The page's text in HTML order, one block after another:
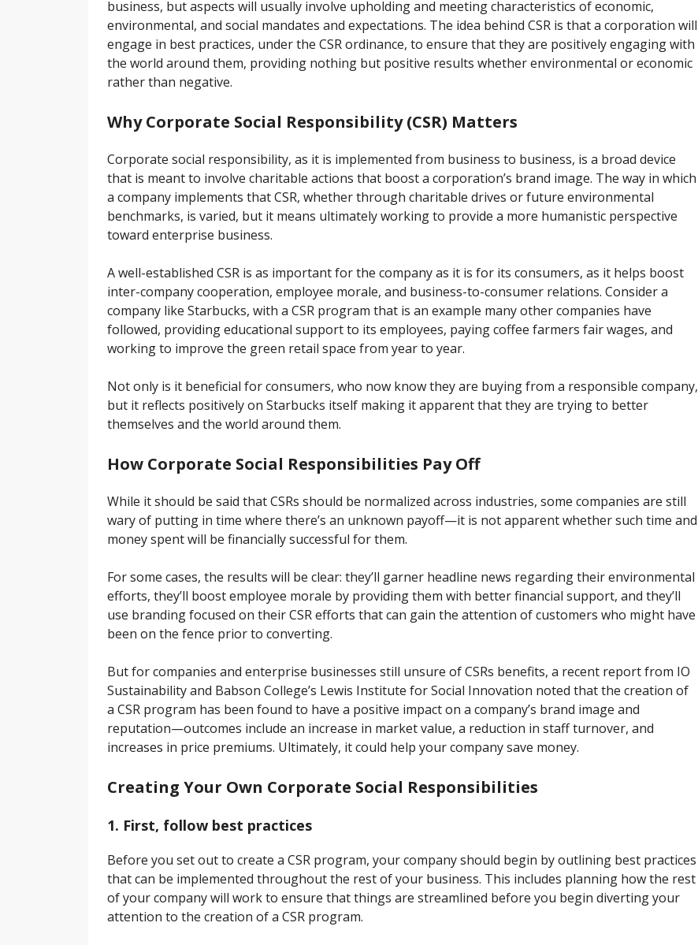
business, but aspects will usually involve upholding and meeting characteristics of economic,
environmental, and social mandates and expectations. The idea behind CSR is that a corporation will
engage in best practices, under the CSR ordinance, to ensure that they are positively engaging with
the world around them, providing nothing but positive results whether environmental or economic
rather than negative.
Why Corporate Social Responsibility (CSR) Matters
Corporate social responsibility, as it is implemented from business to business, is a broad device
that is meant to involve charitable actions that boost a corporation’s brand image. The way in which
a company implements that CSR, whether through charitable drives or future environmental
benchmarks, is varied, but it means ultimately working to provide a more humanistic perspective
toward enterprise business.
A well-established CSR is as important for the company as it is for its consumers, as it helps boost
inter-company cooperation, employee morale, and business-to-consumer relations. Consider a
company like Starbucks, with a CSR program that is an example many other companies have
followed, providing educational support to its employees, paying coffee farmers fair wages, and
working to improve the green retail space from year to year.
Not only is it beneficial for consumers, who now know they are buying from a responsible company,
but it reflects positively on Starbucks itself making it apparent that they are trying to better
themselves and the world around them.
How Corporate Social Responsibilities Pay Off
While it should be said that CSRs should be normalized across industries, some companies are still
wary of putting in time where there’s an unknown payoff—it is not apparent whether such time and
money spent will be financially successful for them.
For some cases, the results will be clear: they’ll garner headline news regarding their environmental
efforts, they’ll boost employee morale by providing them with better financial support, and they’ll
use branding focused on their CSR efforts that can gain the attention of customers who might have
been on the fence prior to converting.
But for companies and enterprise businesses still unsure of CSRs benefits, a recent report from IO
Sustainability and Babson College’s Lewis Institute for Social Innovation noted that the creation of
a CSR program has been found to have a positive impact on a company’s brand image and
reputation—outcomes include an increase in market value, a reduction in staff turnover, and
increases in price premiums. Ultimately, it could help your company save money.
Creating Your Own Corporate Social Responsibilities
1. First, follow best practices
Before you set out to create a CSR program, your company should begin by outlining best practices
that can be implemented throughout the rest of your business. This includes planning how the rest
of your company will work to ensure that things are streamlined before you begin diverting your
attention to the creation of a CSR program.